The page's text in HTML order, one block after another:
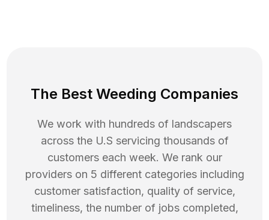
The Best Weeding Companies
We work with hundreds of landscapers
across the U.S servicing thousands of
customers each week. We rank our
providers on 5 different categories including
customer satisfaction, quality of service,
timeliness, the number of jobs completed,